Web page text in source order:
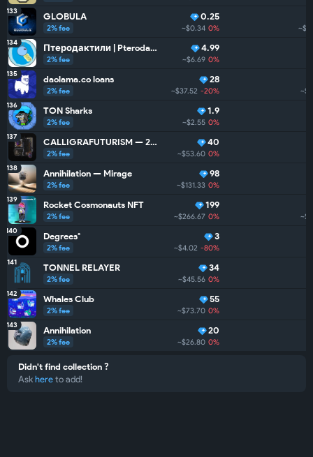
133 GLOBULA
2% fee
0.25
~$0.34 0%
134 Птеродактили | Pterodactyls
2% fee
4.99
~$6.69 0%
135 daolama.co loans
2% fee
28
~$37.52 -20% ~$0
136 TON Sharks
2% fee
1.9
~$2.55 0%
137 CALLIGRAFUTURISM — 24: Units
2% fee
40
~$53.60 0%
138 Annihilation — Mirage
2% fee
98
~$131.33 0%
139 Rocket Cosmonauts NFT
2% fee
199
~$266.67 0% ~$0
140 Degrees°
2% fee
3
~$4.02 -80%
141 TONNEL RELAYER
2% fee
34
~$45.56 0%
142 Whales Club
2% fee
55
~$73.70 0%
143 Annihilation
2% fee
20
~$26.80 0%
Didn't find collection ?
Ask here to add!